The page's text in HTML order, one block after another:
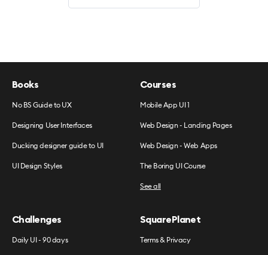
Books
No BS Guide to UX
Designing User Interfaces
Ducking designer guide to UI
UI Design Styles
Courses
Mobile App UI 1
Web Design - Landing Pages
Web Design - Web Apps
The Boring UI Course
See all
Challenges
Daily UI - 90 days
SquarePlanet
Terms & Privacy